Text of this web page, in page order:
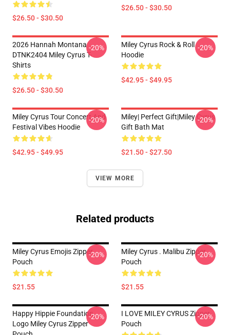
$26.50 - $30.50
$26.50 - $30.50
2026 Hannah Montana
DTNK2404 Miley Cyrus T-
Shirts
$26.50 - $30.50
-20%
Miley Cyrus Rock & Roll
Hoodie
$42.95 - $49.95
-20%
Miley Cyrus Tour Concert And
Festival Vibes Hoodie
$42.95 - $49.95
-20%
Miley| Perfect Gift|miley Cyrus
Gift Bath Mat
$21.50 - $27.50
-20%
VIEW MORE
Related products
Miley Cyrus Emojis Zipper
Pouch
$21.55
-20%
Miley Cyrus . Malibu Zipper
Pouch
$21.55
-20%
Happy Hippie Foundation
Logo Miley Cyrus Zipper
-20%
I LOVE MILEY CYRUS Zipper
Pouch
-20%